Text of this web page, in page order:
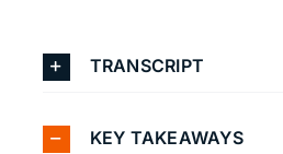
TRANSCRIPT
KEY TAKEAWAYS